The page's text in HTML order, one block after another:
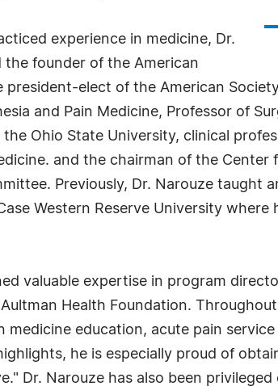
experience in medicine, Dr.
the founder of the American
president-elect of the American
and Pain Medicine, Professor of
Ohio State University, clinical
and the chairman of the Center
Previously, Dr. Narouze taught
Western Reserve University
valuable expertise in program
Health Foundation.
medicine education, acute pain
he is especially proud of
Dr. Narouze has also been